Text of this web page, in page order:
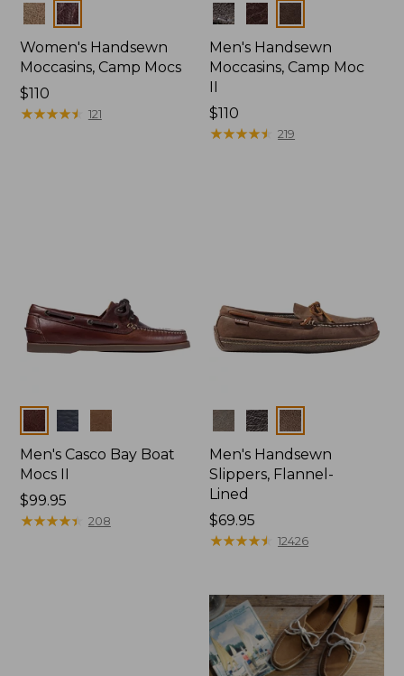
Colors
Women's Handsewn
Moccasins, Camp Mocs
Price:
$110
$110
★★★★★
★★★★★ 121
Colors
Men's Handsewn
Moccasins, Camp Moc
Price:
$110
$110
★★★★★
★★★★★ 219
Colors
Men's Casco Bay Boat
Mocs II
Price:
$99.95
$99.95
★★★★★
★★★★★ 208
Colors
Men's Handsewn
Slippers, Flannel-
Lined
Price:
$69.95
$69.95
★★★★★
★★★★★ 12426